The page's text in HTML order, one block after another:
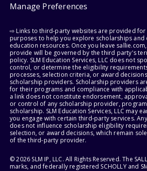
Manage Preferences
⇨ Links to third-party websites are provided
purposes to help you explore scholarships and
education resources. Once you leave
provide will be governed by the third party's
policy. SLM Education Services, LLC does not
control, or determine the eligibility
processes, selection criteria, or award
scholarship providers. Scholarship providers
for their programs and compliance with
a link does not constitute endorsement,
or control of any scholarship provider,
scholarship. SLM Education Services, LLC may
you engage with certain third-party services.
does not influence scholarship eligibility
selection, or award decisions, which remain
of the third-party provider.
© 2026 SLM IP, LLC. All Rights Reserved. The
marks, and federally registered SCHOLLY and